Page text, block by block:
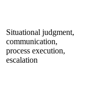
Situational judgment,
communication,
process execution,
escalation